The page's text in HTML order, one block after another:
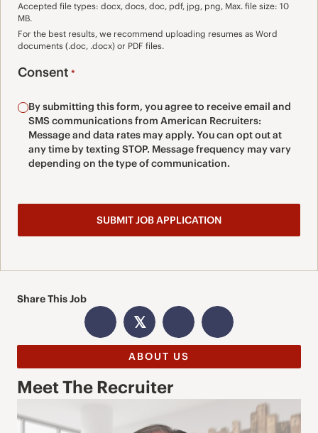
Accepted file types: docx, docs, doc, pdf, jpg, png, Max. file size: 10
MB.
For the best results, we recommend uploading resumes as Word
documents (.doc, .docx) or PDF files.
Consent *
By submitting this form, you agree to receive email and
SMS communications from American Recruiters:
Message and data rates may apply. You can opt out at
any time by texting STOP. Message frequency may vary
depending on the type of communication.
Share This Job
𝕏
ABOUT US
Meet The Recruiter